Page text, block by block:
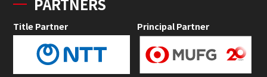
Title Partner Principal Partner